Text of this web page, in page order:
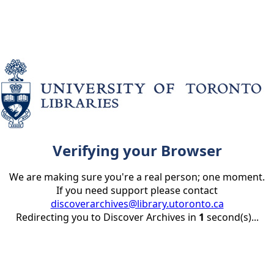
Verifying your Browser
We are making sure you're a real person; one moment.
If you need support please contact
discoverarchives@library.utoronto.ca
Redirecting you to Discover Archives in 1 second(s)...